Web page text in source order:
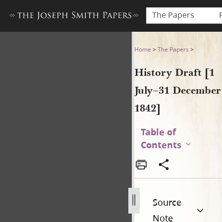
The Papers
History Draft [1 July–31
Home >The Papers >
History Draft [1
July–31 December
1842]
Table of
Contents
Source
Note